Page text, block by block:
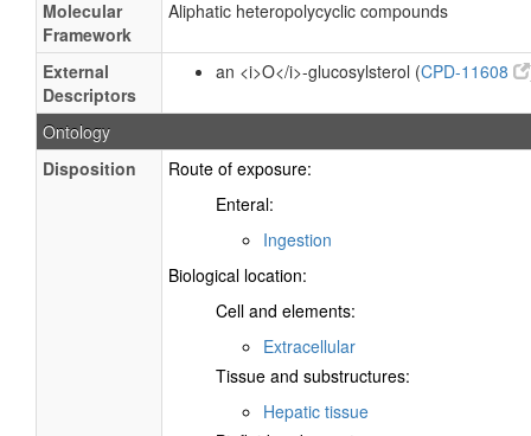
Molecular
Framework
Aliphatic heteropolycyclic compounds
External
Descriptors
an <i>O</i>-glucosylsterol (CPD-11608
Ontology
Disposition
Route of exposure:
Enteral:
Ingestion
Biological location:
Cell and elements:
Extracellular
Tissue and substructures:
Hepatic tissue